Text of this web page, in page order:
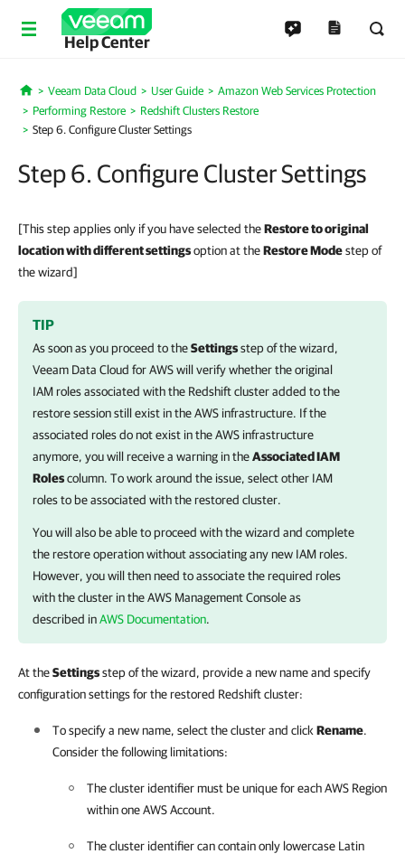
Help Center
Home
Veeam Data Cloud User Guide
Amazon Web Services Protection
Performing Restore
Redshift Clusters Restore
Step 6. Configure Cluster Settings
Step 6. Configure Cluster Settings
[This step applies only if you have selected theRestore to original
location with different settingsoption at theRestore Modestep of
the wizard]
TIP
As soon as you proceed to theSettingsstep of the wizard,
Veeam Data Cloud for AWSwill verify whether the original
IAM roles associated with the Redshift cluster added to the
restore session still exist in the AWS infrastructure. If the
associated roles do not exist in the AWS infrastructure
anymore, you will receive a warning in theAssociated IAM
Rolescolumn. To work around the issue, select other IAM
roles to be associated with the restored cluster.
You will also be able to proceed with the wizard and complete
the restore operation without associating any new IAM roles.
However, you will then need to associate the required roles
with the cluster in the AWS Management Console as
described inAWS Documentation.
At theSettingsstep of the wizard, provide a new name and specify
configuration settings for the restored Redshift cluster:
To specify a new name, select the cluster and click Rename.
Consider the following limitations:
The cluster identifier must be unique for each AWS Region
within one AWS Account.
The cluster identifier can contain only lowercase Latin